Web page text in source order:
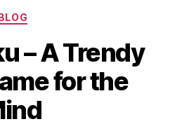
Categories
– A Trendy
for the